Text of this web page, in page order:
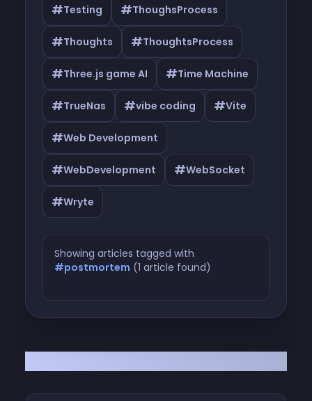
#Testing #ThoughsProcess
#Thoughts #ThoughtsProcess
#Three.js game AI #Time Machine
#TrueNas #vibe coding #Vite
#Web Development
#WebDevelopment #WebSocket
#Wryte
Showing articles tagged with
#postmortem (1 article found)